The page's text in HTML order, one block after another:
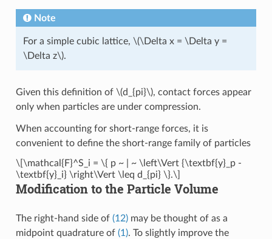
Note
For a simple cubic lattice, \(\Delta x = \Delta y =
\Delta z\).
Given this definition of \(d_{pi}\), contact forces appear
only when particles are under compression.
When accounting for short-range forces, it is
convenient to define the short-range family of particles
\[\mathcal{F}^S_i = \{ p ~ | ~ \left\Vert {\textbf{y}_p -
\textbf{y}_i} \right\Vert \leq d_{pi} \}.\]
Modification to the Particle Volume
The right-hand side of (12)may be thought of as a
midpoint quadrature of (1). To slightly improve the